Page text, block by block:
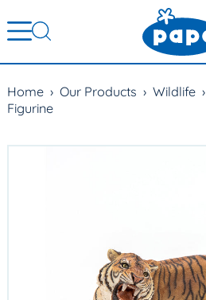
Home› Our Products › Wildlife›
Figurine